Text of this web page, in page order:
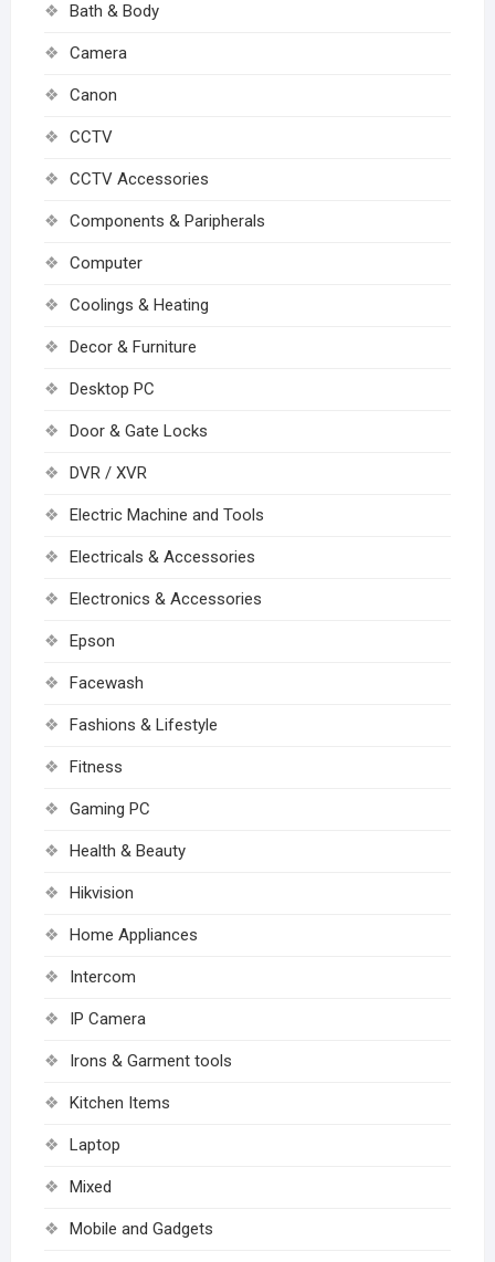
Bath & Body
Camera
Canon
CCTV
CCTV Accessories
Components & Paripherals
Computer
Coolings & Heating
Decor & Furniture
Desktop PC
Door & Gate Locks
DVR / XVR
Electric Machine and Tools
Electricals & Accessories
Electronics & Accessories
Epson
Facewash
Fashions & Lifestyle
Fitness
Gaming PC
Health & Beauty
Hikvision
Home Appliances
Intercom
IP Camera
Irons & Garment tools
Kitchen Items
Laptop
Mixed
Mobile and Gadgets